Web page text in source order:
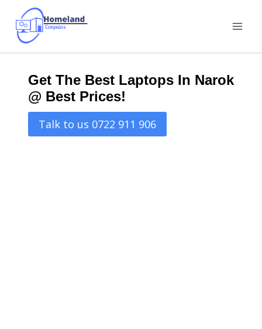
content
Get The Best Laptops In Narok
@ Best Prices!
Talk to us 0722 911 906